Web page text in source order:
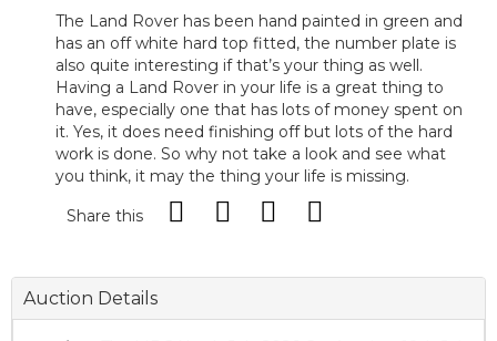
The Land Rover has been hand painted in green and
has an off white hard top fitted, the number plate is
also quite interesting if that’s your thing as well.
Having a Land Rover in your life is a great thing to
have, especially one that has lots of money spent on
it. Yes, it does need finishing off but lots of the hard
work is done. So why not take a look and see what
you think, it may the thing your life is missing.
Share this
Auction Details